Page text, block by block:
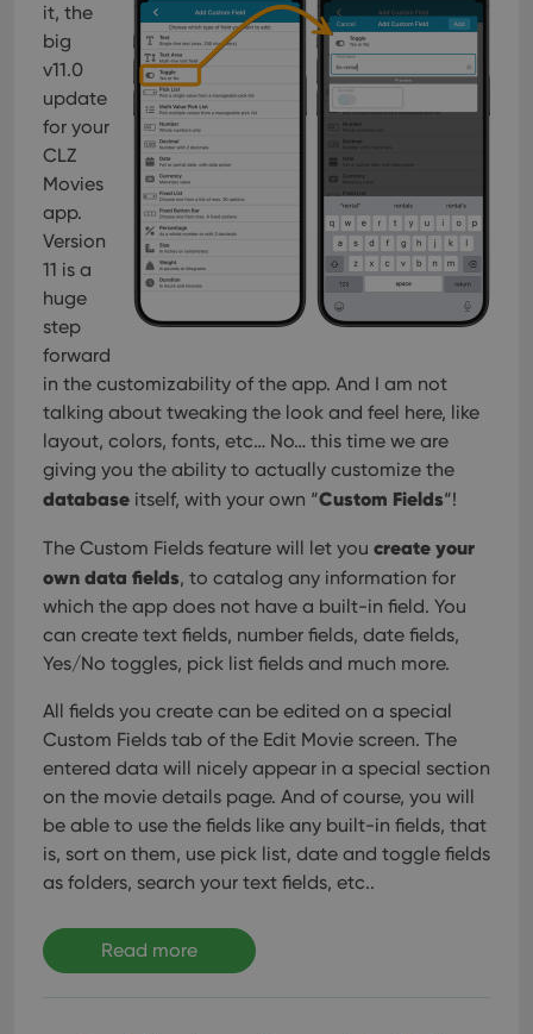
it, the
big
v11.0
update
for your
CLZ
Movies
app.
Version
11 is a
huge
step
forward
in the customizability of the app. And I am not
talking about tweaking the look and feel here, like
layout, colors, fonts, etc… No… this time we are
giving you the ability to actually customize the
database itself, with your own “Custom Fields“!
The Custom Fields feature will let you create your
own data fields, to catalog any information for
which the app does not have a built-in field. You
can create text fields, number fields, date fields,
Yes/No toggles, pick list fields and much more.
All fields you create can be edited on a special
Custom Fields tab of the Edit Movie screen. The
entered data will nicely appear in a special section
on the movie details page. And of course, you will
be able to use the fields like any built-in fields, that
is, sort on them, use pick list, date and toggle fields
as folders, search your text fields, etc..
Read more